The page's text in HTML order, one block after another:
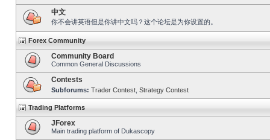
中文
你不会讲英语但是你讲中文吗？这个论坛是为你设置的。
Forex Community
Community Board
Common General Discussions
Contests
Subforums: Trader Contest Strategy Contest
Trading Platforms
JForex
Main trading platform of Dukascopy